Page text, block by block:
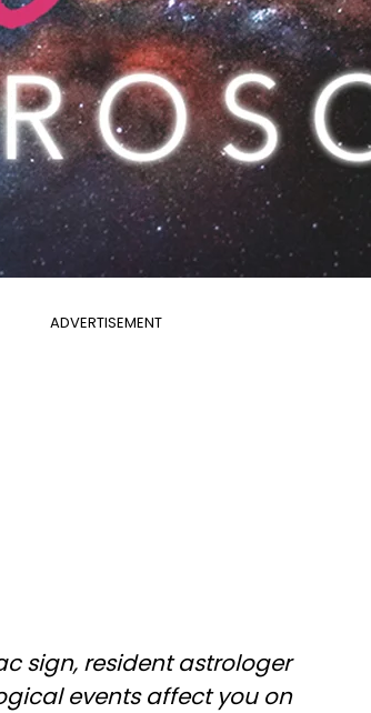
ADVERTISEMENT
sign, resident astrologer
events affect you on